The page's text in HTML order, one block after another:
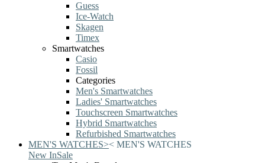
Guess
Ice-Watch
Skagen
Timex
Smartwatches
Casio
Fossil
Categories
Men's Smartwatches
Ladies' Smartwatches
Touchscreen Smartwatches
Hybrid Smartwatches
Refurbished Smartwatches
MEN'S WATCHES>< MEN'S WATCHES
New InSale